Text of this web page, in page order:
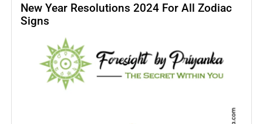
Roulette:
Signs
Express
Their
New Year Resolutions 2024 For All Zodiac
Signs